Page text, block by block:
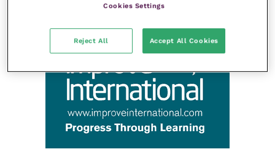
Cookies Settings
Reject All Accept All Cookies